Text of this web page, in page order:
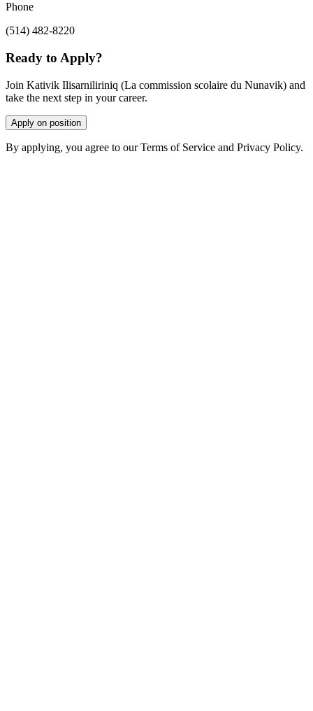
Phone
(514) 482-8220
Ready to Apply?
Join Kativik Ilisarniliriniq (La commission scolaire du Nunavik) and
take the next step in your career.
Apply on position
By applying, you agree to our Terms of Service and Privacy Policy.